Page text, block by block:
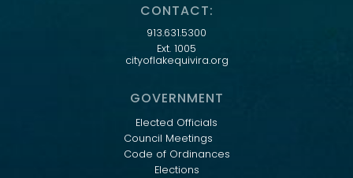
CONTACT:
913.631.5300
Ext. 1005
cityoflakequivira.org
GOVERNMENT
Elected Officials
Council Meetings
Code of Ordinances
Elections